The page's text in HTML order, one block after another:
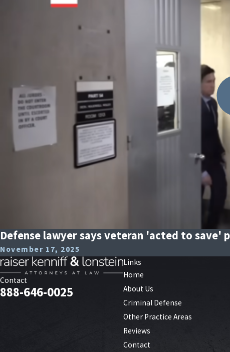
Defense lawyer says veteran 'acted to save'
November 17, 2025
Contact
888-646-0025
Links
Home
About Us
Criminal Defense
Other Practice Areas
Reviews
Contact